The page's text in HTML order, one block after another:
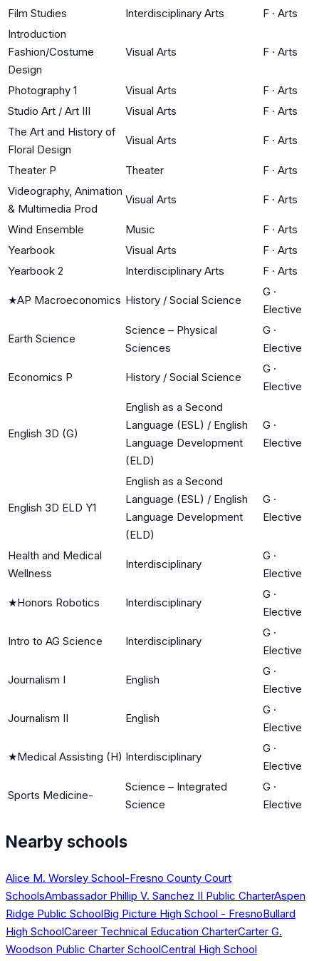
Film Studies
Interdisciplinary Arts F · Arts
Introduction
Fashion/Costume
Design
Visual Arts F · Arts
Photography 1 Visual Arts F · Arts
Studio Art / Art III
Visual Arts F · Arts
The Art and History of
Floral Design
Visual Arts F · Arts
Theater P Theater F · Arts
Videography, Animation
& Multimedia Prod
Visual Arts F · Arts
Wind Ensemble Music F · Arts
Yearbook
Visual Arts F · Arts
Yearbook 2
Interdisciplinary Arts F · Arts
★AP Macroeconomics History / Social Science
G ·
Elective
Earth Science
Science – Physical
Sciences
G ·
Elective
Economics P History / Social Science
G ·
Elective
English 3D (G)
English as a Second
Language (ESL) / English
Language Development
(ELD)
G ·
Elective
English 3D ELD Y1
English as a Second
Language (ESL) / English
Language Development
(ELD)
G ·
Elective
Health and Medical
Wellness
Interdisciplinary
G ·
Elective
★Honors Robotics Interdisciplinary
G ·
Elective
Intro to AG Science Interdisciplinary
G ·
Elective
Journalism I English
G ·
Elective
Journalism II English
G ·
Elective
★Medical Assisting (H) Interdisciplinary
G ·
Elective
Sports Medicine-
Science – Integrated
Science
G ·
Elective
Nearby schools
Alice M. Worsley School-Fresno County Court
SchoolsAmbassador Phillip V. Sanchez II Public CharterAspen
Ridge Public SchoolBig Picture High School - FresnoBullard
High SchoolCareer Technical Education CharterCarter G.
Woodson Public Charter SchoolCentral High School